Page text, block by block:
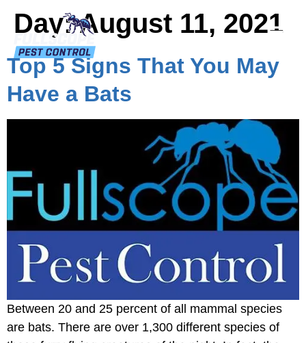
Day:August 11, 2021
Top 5 Signs That You May
Have a Bats
Between 20 and 25 percent of all mammal species
are bats. There are over 1,300 different species of